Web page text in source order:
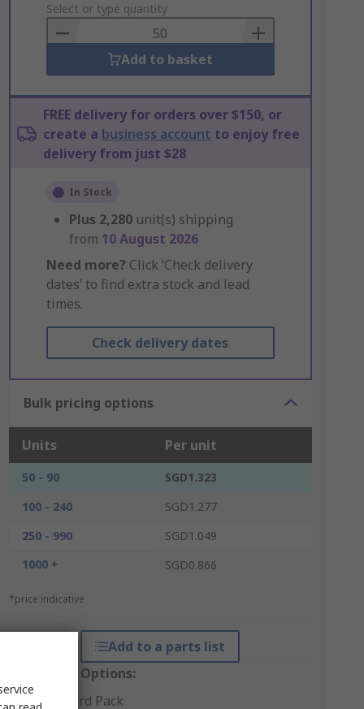
to
Basket
Select or type quantity
Add to basket
FREE delivery for orders over $150, or
create a business account to enjoy free
delivery from just $28
In Stock
Plus 2,280 unit(s) shipping
from 10 August 2026
Need more? Click ‘Check delivery
dates’ to find extra stock and lead
times.
Check delivery dates
Bulk pricing options
Units Per unit
50 - 90
SGD1.323
100 - 240
SGD1.277
250 - 990
SGD1.049
1000 +
SGD0.866
*price indicative
Add to a parts list
Packaging Options:
Standard Pack